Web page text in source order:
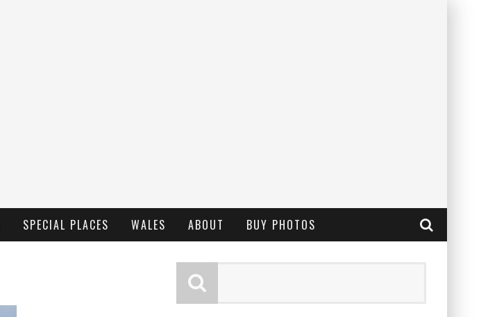
SPECIAL PLACES WALES ABOUT BUY PHOTOS